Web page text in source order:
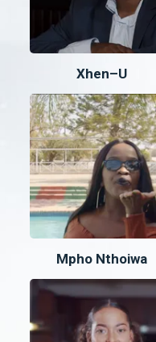
Xhen–U
Mpho Nthoiwa